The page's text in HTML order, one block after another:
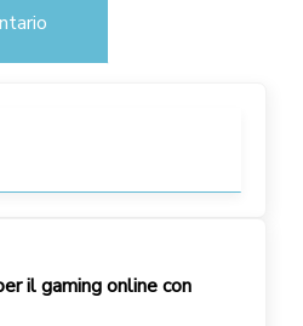
il gaming online con